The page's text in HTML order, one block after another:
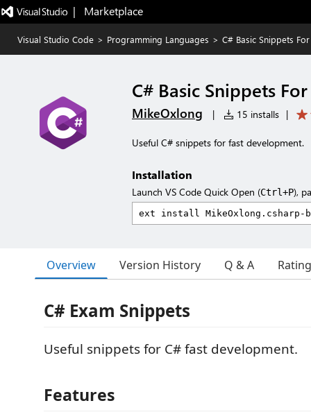
|   Marketplace
Visual Studio Code > Programming Languages > C# Basic Snippets
C# Basic Snippets
MikeOxlong | 15 installs |
Useful C# snippets for fast development.
Installation
Launch VS Code Quick Open (Ctrl+P),
Overview Version History Q & A
C# Exam Snippets
Useful snippets for C# fast development.
Features